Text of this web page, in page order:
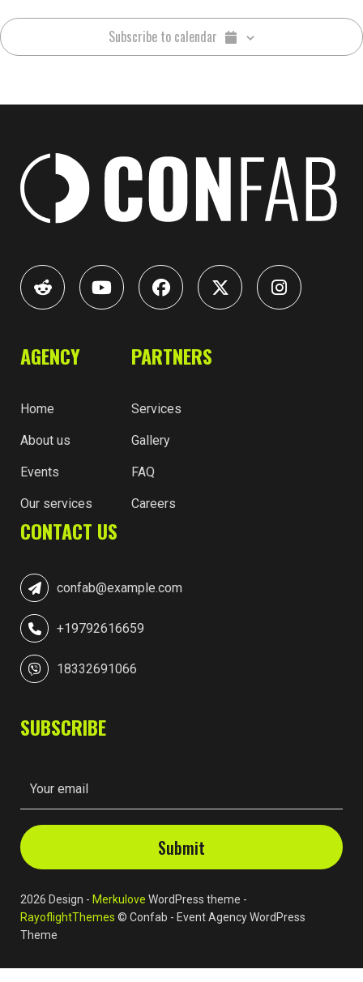
Subscribe to calendar
AGENCY
Home
About us
Events
Our services
PARTNERS
Services
Gallery
FAQ
Careers
CONTACT US
confab@example.com
+19792616659
18332691066
SUBSCRIBE
2026 Design - Merkulove WordPress theme -
RayoflightThemes © Confab - Event Agency WordPress
Theme